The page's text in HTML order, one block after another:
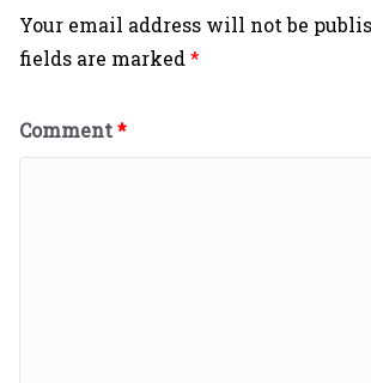
Your email address will not be
fields are marked*
Comment*